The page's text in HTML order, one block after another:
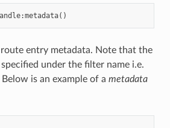
:metadata()
entry metadata. Note that the
under the filter name i.e.
Below is an example of a metadata